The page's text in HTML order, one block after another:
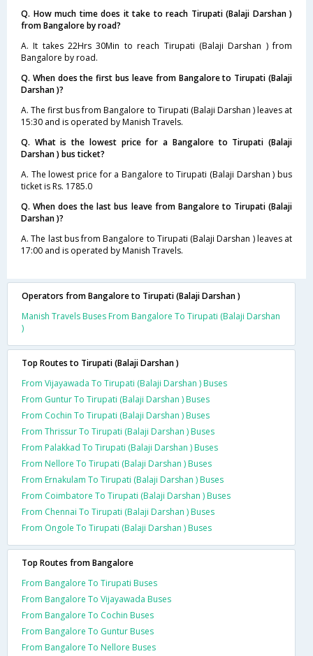
Q. How much time does it take to reach Tirupati (Balaji Darshan )
from Bangalore by road?
A. It takes 22Hrs 30Min to reach Tirupati (Balaji Darshan ) from
Bangalore by road.
Q. When does the first bus leave from Bangalore to Tirupati (Balaji
Darshan )?
A. The first bus from Bangalore to Tirupati (Balaji Darshan ) leaves at
15:30 and is operated by Manish Travels.
Q. What is the lowest price for a Bangalore to Tirupati (Balaji
Darshan ) bus ticket?
A. The lowest price for a Bangalore to Tirupati (Balaji Darshan ) bus
ticket is Rs. 1785.0
Q. When does the last bus leave from Bangalore to Tirupati (Balaji
Darshan )?
A. The last bus from Bangalore to Tirupati (Balaji Darshan ) leaves at
17:00 and is operated by Manish Travels.
Operators from Bangalore to Tirupati (Balaji Darshan )
Manish Travels Buses From Bangalore To Tirupati (Balaji Darshan
)
Top Routes to Tirupati (Balaji Darshan )
From Vijayawada To Tirupati (Balaji Darshan ) Buses
From Guntur To Tirupati (Balaji Darshan ) Buses
From Cochin To Tirupati (Balaji Darshan ) Buses
From Thrissur To Tirupati (Balaji Darshan ) Buses
From Palakkad To Tirupati (Balaji Darshan ) Buses
From Nellore To Tirupati (Balaji Darshan ) Buses
From Ernakulam To Tirupati (Balaji Darshan ) Buses
From Coimbatore To Tirupati (Balaji Darshan ) Buses
From Chennai To Tirupati (Balaji Darshan ) Buses
From Ongole To Tirupati (Balaji Darshan ) Buses
Top Routes from Bangalore
From Bangalore To Tirupati Buses
From Bangalore To Vijayawada Buses
From Bangalore To Cochin Buses
From Bangalore To Guntur Buses
From Bangalore To Nellore Buses